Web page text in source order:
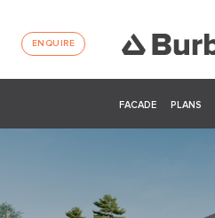
ENQUIRE
FACADE PLANS